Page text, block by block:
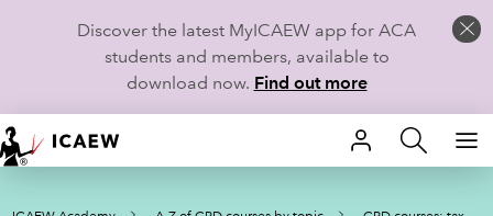
Discover the latest MyICAEW app for ACA
students and members, available to
download now. Find out more
HOME